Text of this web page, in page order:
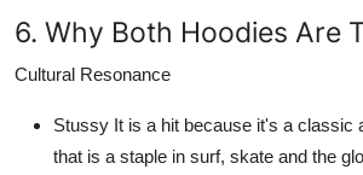
6. Why Both Hoodies Are
Cultural Resonance
Stussy It is a hit because it's a classic
that is a staple in surf, skate and the